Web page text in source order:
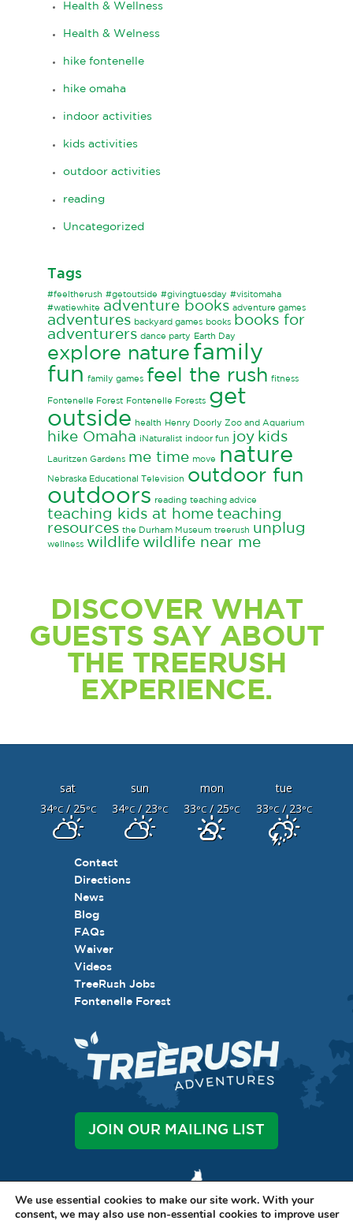
Health & Wellness
Health & Welness
hike fontenelle
hike omaha
indoor activities
kids activities
outdoor activities
reading
Uncategorized
Tags
#feeltherush #getoutside #givingtuesday #visitomaha
#watiewhite adventure books adventure games
adventures backyard games books
books for
adventurers dance party Earth Day
explore nature family
fun family games feel the rush fitness
Fontenelle Forest Fontenelle Forests get
outside health Henry Doorly Zoo and Aquarium
hike Omaha iNaturalist indoor fun joy kids
Lauritzen Gardens me time move nature
Nebraska Educational Television outdoor fun
outdoors reading teaching advice
teaching kids at home teaching
resources the Durham Museum treerush unplug
wellness wildlife wildlife near me
DISCOVER WHAT
GUESTS SAY ABOUT
THE TREERUSH
EXPERIENCE.
sat sun mon
tue
34°C/ 25°C 34°C/ 23°C 33°C/ 25°C 33°C/ 23°C
Contact
Directions
News
Blog
FAQs
Waiver
Videos
TreeRush Jobs
Fontenelle Forest
JOIN OUR MAILING LIST
We use essential cookies to make our site work. With your
consent, we may also use non-essential cookies to improve user